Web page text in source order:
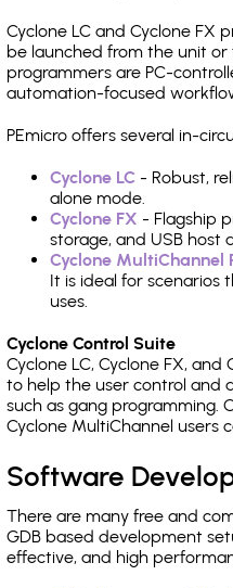
Cyclone LC and Cyclone FX
be launched from the unit
programmers are PC-
automation-focused
PEmicro offers several in-
Cyclone LC - Robust,
alone mode.
Cyclone FX - Flagship
storage, and USB host
Cyclone MultiChannel
It is ideal for
uses.
Cyclone Control Suite
Cyclone LC, Cyclone FX,
to help the user control and
such as gang programming.
Cyclone MultiChannel users
Software
There are many free and
GDB based development
effective, and high